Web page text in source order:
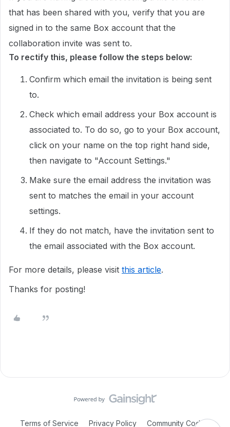
that has been shared with you, verify that you are
signed in to the same Box account that the
collaboration invite was sent to.
To rectify this, please follow the steps below:
Confirm which email the invitation is being sent
to.
Check which email address your Box account is
associated to. To do so, go to your Box account,
click on your name on the top right hand side,
then navigate to "Account Settings."
Make sure the email address the invitation was
sent to matches the email in your account
settings.
If they do not match, have the invitation sent to
the email associated with the Box account.
For more details, please visit this article.
Thanks for posting!
Terms of Service Privacy Policy Community Code of